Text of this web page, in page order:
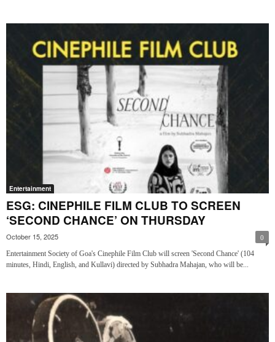
Entertainment
ESG: CINEPHILE FILM CLUB TO SCREEN
‘SECOND CHANCE’ ON THURSDAY
October 15, 2025 0
Entertainment Society of Goa's Cinephile Film Club will screen 'Second Chance' (104
minutes, Hindi, English, and Kullavi) directed by Subhadra Mahajan, who will be...